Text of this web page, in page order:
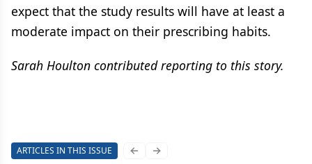
expect that the study results will have at least a
moderate impact on their prescribing habits.
Sarah Houlton contributed reporting to this story.
ARTICLES IN THIS ISSUE Previous slide
Next slide